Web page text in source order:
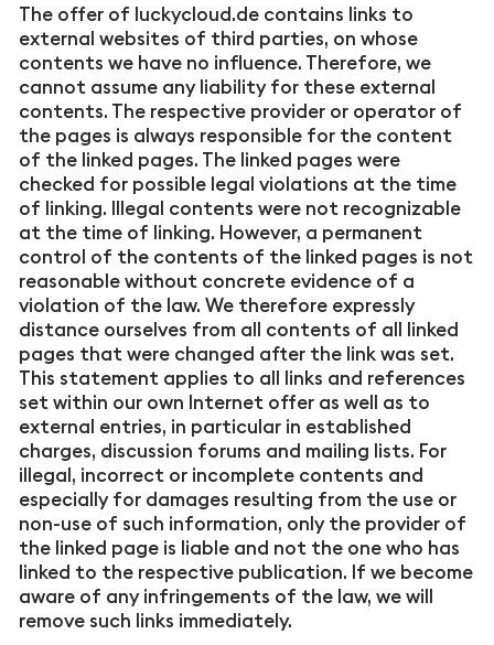
The offer of luckycloud.de contains links to
external websites of third parties, on whose
contents we have no influence. Therefore, we
cannot assume any liability for these external
contents. The respective provider or operator of
the pages is always responsible for the content
of the linked pages. The linked pages were
checked for possible legal violations at the time
of linking. Illegal contents were not recognizable
at the time of linking. However, a permanent
control of the contents of the linked pages is not
reasonable without concrete evidence of a
violation of the law. We therefore expressly
distance ourselves from all contents of all linked
pages that were changed after the link was set.
This statement applies to all links and references
set within our own Internet offer as well as to
external entries, in particular in established
charges, discussion forums and mailing lists. For
illegal, incorrect or incomplete contents and
especially for damages resulting from the use or
non-use of such information, only the provider of
the linked page is liable and not the one who has
linked to the respective publication. If we become
aware of any infringements of the law, we will
remove such links immediately.